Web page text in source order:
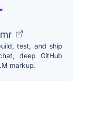
test, and ship
deep GitHub
markup.